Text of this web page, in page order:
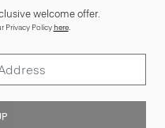
welcome offer.
Privacy Policyhere.